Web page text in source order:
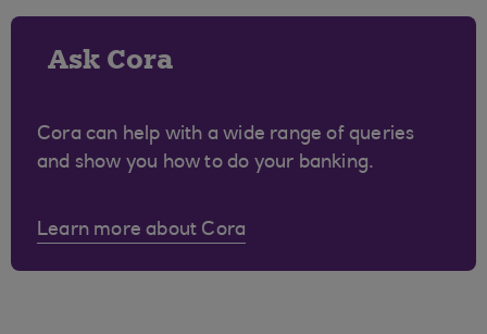
Ask Cora
Cora can help with a wide range of queries
and show you how to do your banking.
Learn more about Cora